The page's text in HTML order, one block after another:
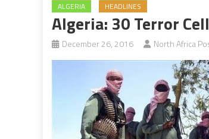
ALGERIA HEADLINES
Algeria: 30 Terror
December 26, 2016 North Africa